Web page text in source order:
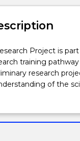
Project is
training
research
of the
the experience of
of a research